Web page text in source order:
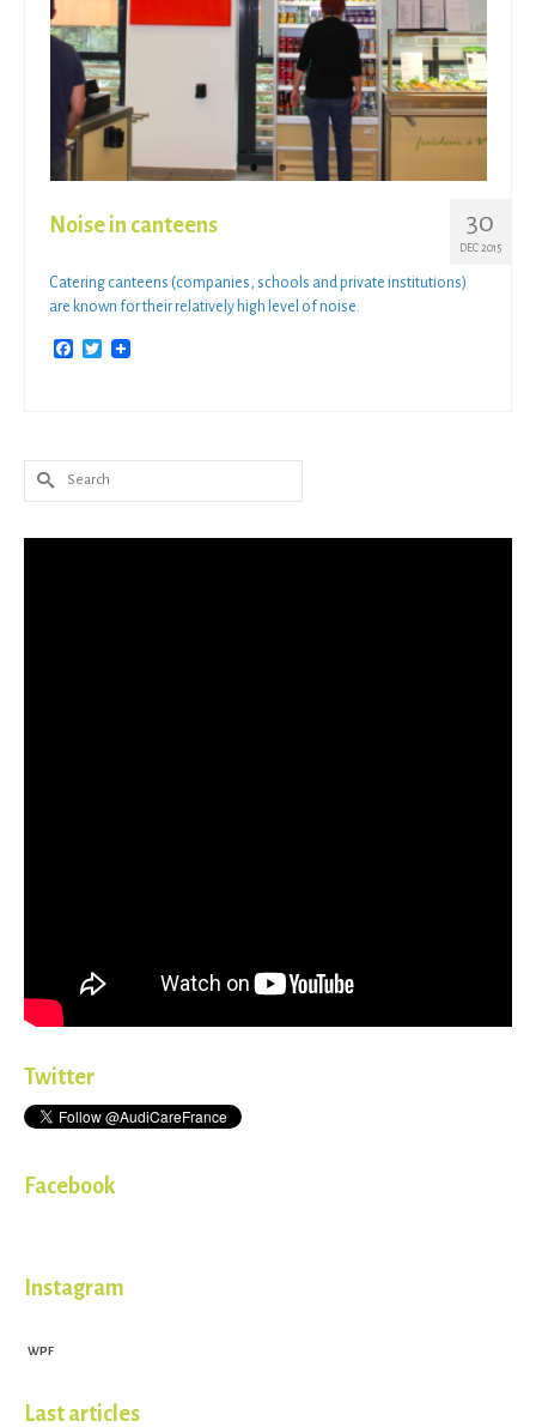
30
DEC 2015
Noise in canteens
Catering canteens (companies, schools and private institutions)
are known for their relatively high level of noise.
Facebook
Twitter
Search
Twitter
Facebook
Instagram
WPF
Last articles